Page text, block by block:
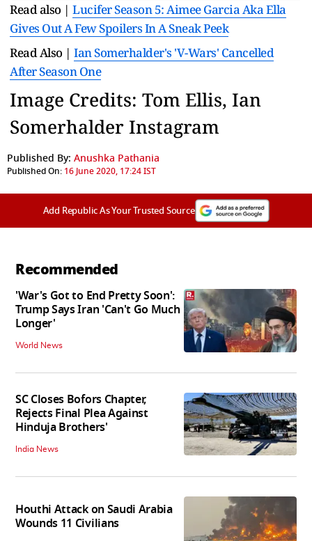
Read also | Lucifer Season 5: Aimee Garcia Aka Ella
Gives Out A Few Spoilers In A Sneak Peek
Read Also | Ian Somerhalder's 'V-Wars' Cancelled
After Season One
Image Credits: Tom Ellis, Ian
Somerhalder Instagram
Published By: Anushka Pathania
Published On: 16 June 2020, 17:24 IST
Add Republic As Your Trusted Source
Recommended
'War's Got to End Pretty Soon':
Trump Says Iran 'Can't Go Much
Longer'
World News
SC Closes Bofors Chapter,
Rejects Final Plea Against
Hinduja Brothers'
India News
Houthi Attack on Saudi Arabia
Wounds 11 Civilians